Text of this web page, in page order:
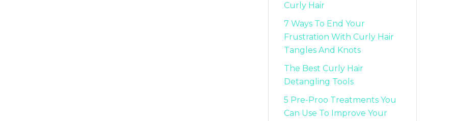
Curly Hair
7 Ways To End Your
Frustration With Curly Hair
Tangles And Knots
The Best Curly Hair
Detangling Tools
5 Pre-Proo Treatments You
Can Use To Improve Your